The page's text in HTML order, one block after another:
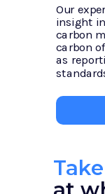
Our
insight
carbon
carbon
as